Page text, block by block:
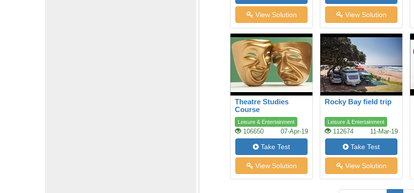
View Solution View Solution
Theatre Studies
Course
Leisure & Entertainment
106650 07-Apr-19
Take Test
View Solution
Rocky Bay field trip
Leisure & Entertainment
112674 11-Mar-19
Take Test
View Solution